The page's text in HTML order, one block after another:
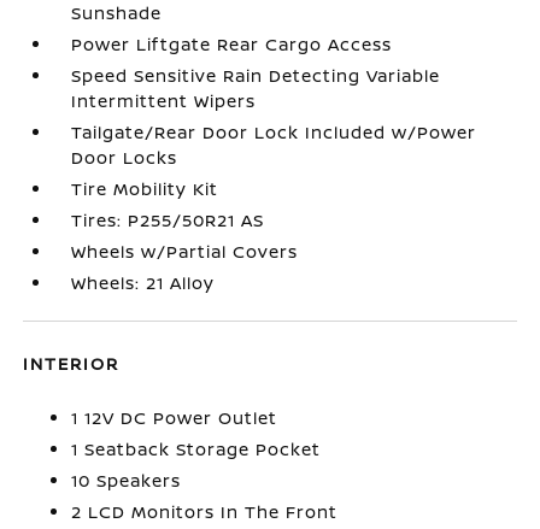
Sunshade
Power Liftgate Rear Cargo Access
Speed Sensitive Rain Detecting Variable
Intermittent Wipers
Tailgate/Rear Door Lock Included w/Power
Door Locks
Tire Mobility Kit
Tires: P255/50R21 AS
Wheels w/Partial Covers
Wheels: 21 Alloy
INTERIOR
1 12V DC Power Outlet
1 Seatback Storage Pocket
10 Speakers
2 LCD Monitors In The Front